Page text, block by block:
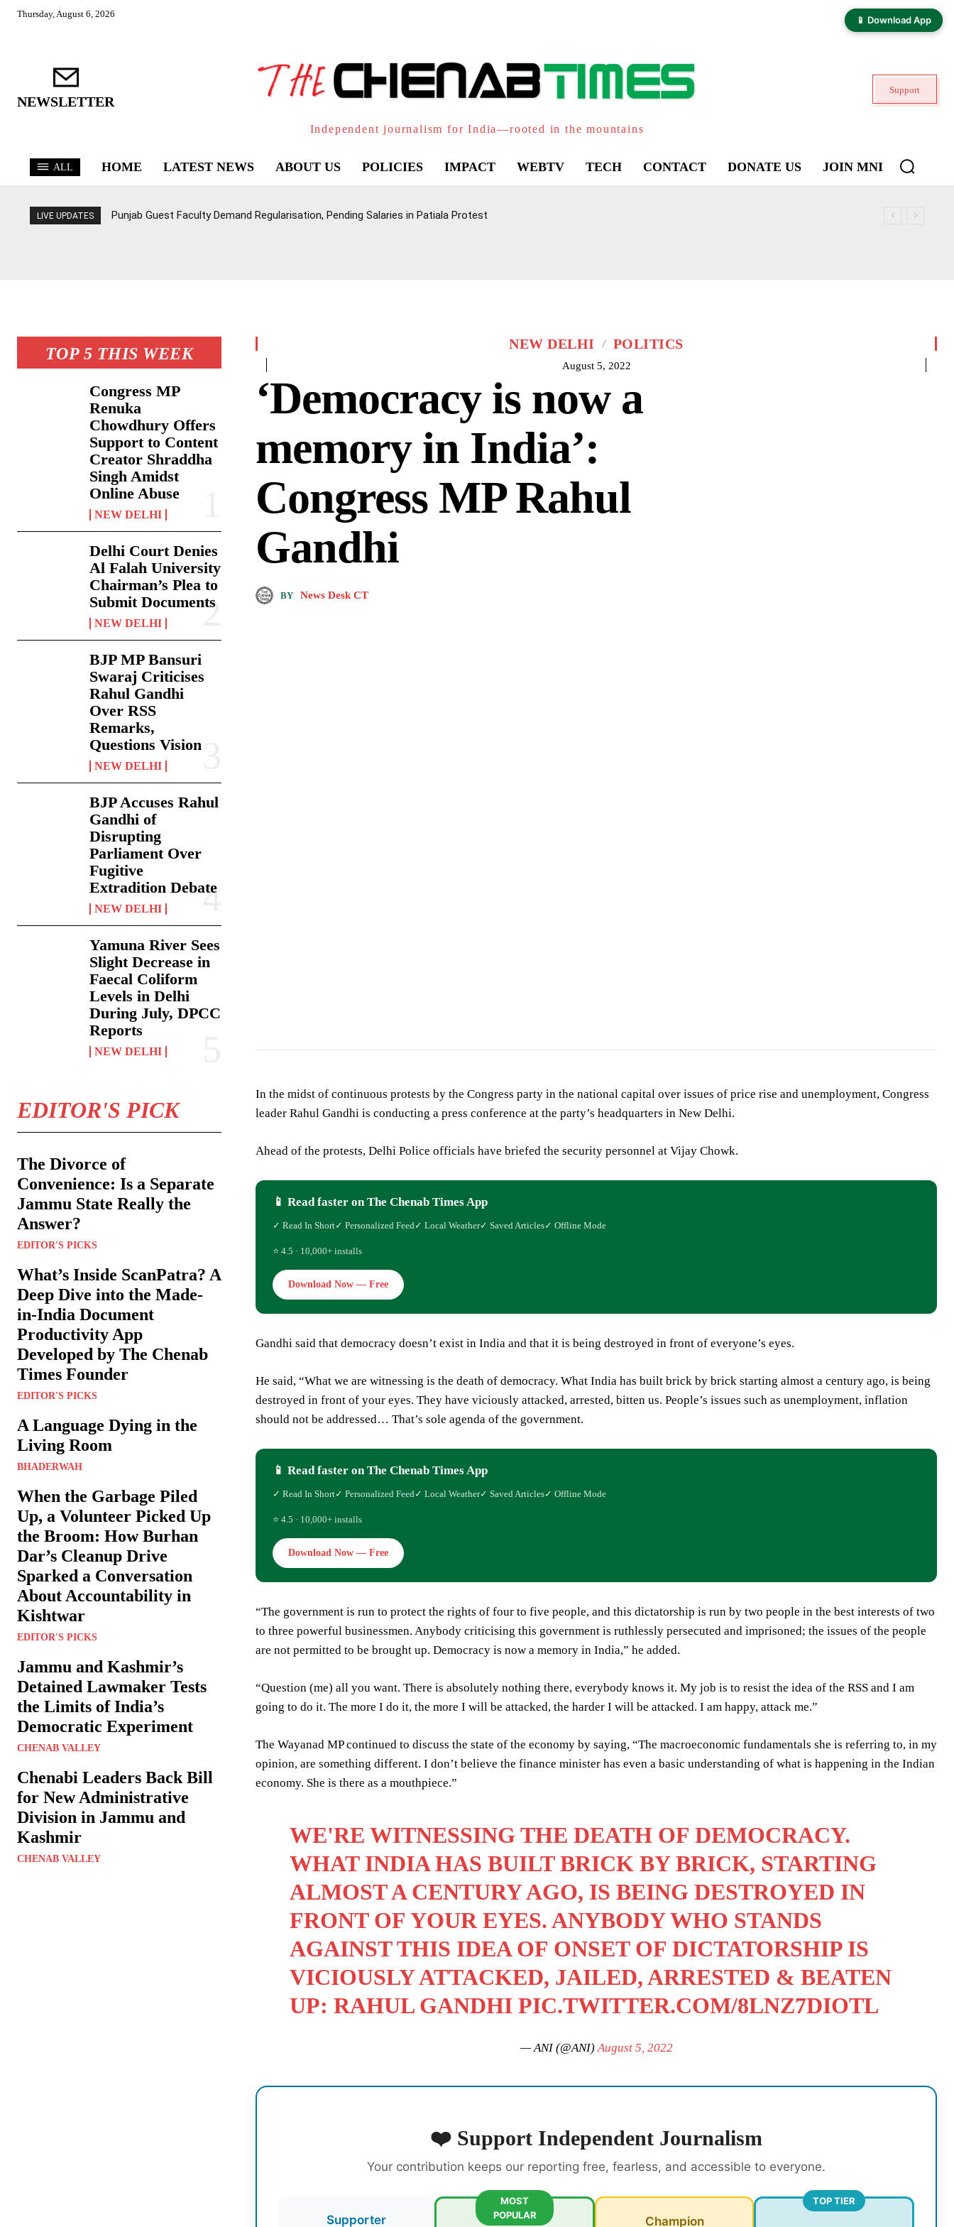
📱 Download App
Thursday, August 6, 2026
NEWSLETTER
Independent journalism for India—rooted in the mountains
Support
ALL HOME LATEST NEWS ABOUT US POLICIES IMPACT WEBTV TECH CONTACT DONATE US JOIN MNI
LIVE UPDATES Punjab Guest Faculty Demand Regularisation, Pending Salaries in Patiala Protest
TOP 5 THIS WEEK
Congress MP
Renuka
Chowdhury Offers
Support to Content
Creator Shraddha
Singh Amidst
Online Abuse
NEW DELHI
Delhi Court Denies
Al Falah University
Chairman’s Plea to
Submit Documents
NEW DELHI
BJP MP Bansuri
Swaraj Criticises
Rahul Gandhi
Over RSS
Remarks,
Questions Vision
NEW DELHI
BJP Accuses Rahul
Gandhi of
Disrupting
Parliament Over
Fugitive
Extradition Debate
NEW DELHI
Yamuna River Sees
Slight Decrease in
Faecal Coliform
Levels in Delhi
During July, DPCC
Reports
NEW DELHI
EDITOR'S PICK
The Divorce of
Convenience: Is a Separate
Jammu State Really the
Answer?
EDITOR'S PICKS
What’s Inside ScanPatra? A
Deep Dive into the Made-
in-India Document
Productivity App
Developed by The Chenab
Times Founder
EDITOR'S PICKS
A Language Dying in the
Living Room
BHADERWAH
When the Garbage Piled
Up, a Volunteer Picked Up
the Broom: How Burhan
Dar’s Cleanup Drive
Sparked a Conversation
About Accountability in
Kishtwar
EDITOR'S PICKS
Jammu and Kashmir’s
Detained Lawmaker Tests
the Limits of India’s
Democratic Experiment
CHENAB VALLEY
Chenabi Leaders Back Bill
for New Administrative
Division in Jammu and
Kashmir
CHENAB VALLEY
NEW DELHI POLITICS
August 5, 2022
‘Democracy is now a
memory in India’:
Congress MP Rahul
Gandhi
BY News Desk CT
In the midst of continuous protests by the Congress party in the national capital over issues of price rise and unemployment, Congress
leader Rahul Gandhi is conducting a press conference at the party’s headquarters in New Delhi.
Ahead of the protests, Delhi Police officials have briefed the security personnel at Vijay Chowk.
📱 Read faster on The Chenab Times App
✓ Read In Short✓ Personalized Feed ✓ Local Weather✓ Saved Articles✓ Offline Mode
⭐ 4.5 · 10,000+ installs
Download Now — Free
Gandhi said that democracy doesn’t exist in India and that it is being destroyed in front of everyone’s eyes.
He said, “What we are witnessing is the death of democracy. What India has built brick by brick starting almost a century ago, is being
destroyed in front of your eyes. They have viciously attacked, arrested, bitten us. People’s issues such as unemployment, inflation
should not be addressed… That’s sole agenda of the government.
📱 Read faster on The Chenab Times App
✓ Read In Short✓ Personalized Feed ✓ Local Weather✓ Saved Articles✓ Offline Mode
⭐ 4.5 · 10,000+ installs
Download Now — Free
“The government is run to protect the rights of four to five people, and this dictatorship is run by two people in the best interests of two
to three powerful businessmen. Anybody criticising this government is ruthlessly persecuted and imprisoned; the issues of the people
are not permitted to be brought up. Democracy is now a memory in India,” he added.
“Question (me) all you want. There is absolutely nothing there, everybody knows it. My job is to resist the idea of the RSS and I am
going to do it. The more I do it, the more I will be attacked, the harder I will be attacked. I am happy, attack me.”
The Wayanad MP continued to discuss the state of the economy by saying, “The macroeconomic fundamentals she is referring to, in my
opinion, are something different. I don’t believe the finance minister has even a basic understanding of what is happening in the Indian
economy. She is there as a mouthpiece.”
WE'RE WITNESSING THE DEATH OF DEMOCRACY.
WHAT INDIA HAS BUILT BRICK BY BRICK, STARTING
ALMOST A CENTURY AGO, IS BEING DESTROYED IN
FRONT OF YOUR EYES. ANYBODY WHO STANDS
AGAINST THIS IDEA OF ONSET OF DICTATORSHIP IS
VICIOUSLY ATTACKED, JAILED, ARRESTED & BEATEN
UP: RAHUL GANDHI PIC.TWITTER.COM/8LNZ7DIOTL
— ANI (@ANI)August 5, 2022
❤️ Support Independent Journalism
Your contribution keeps our reporting free, fearless, and accessible to everyone.
Supporter
MOST
POPULAR
Champion
TOP TIER